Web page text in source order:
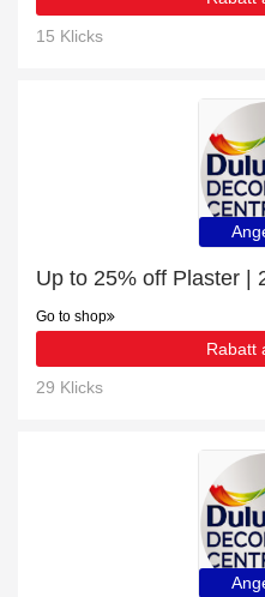
15 Klicks
Up to 25% off Plaster |
Go to shop
Rabatt
29 Klicks